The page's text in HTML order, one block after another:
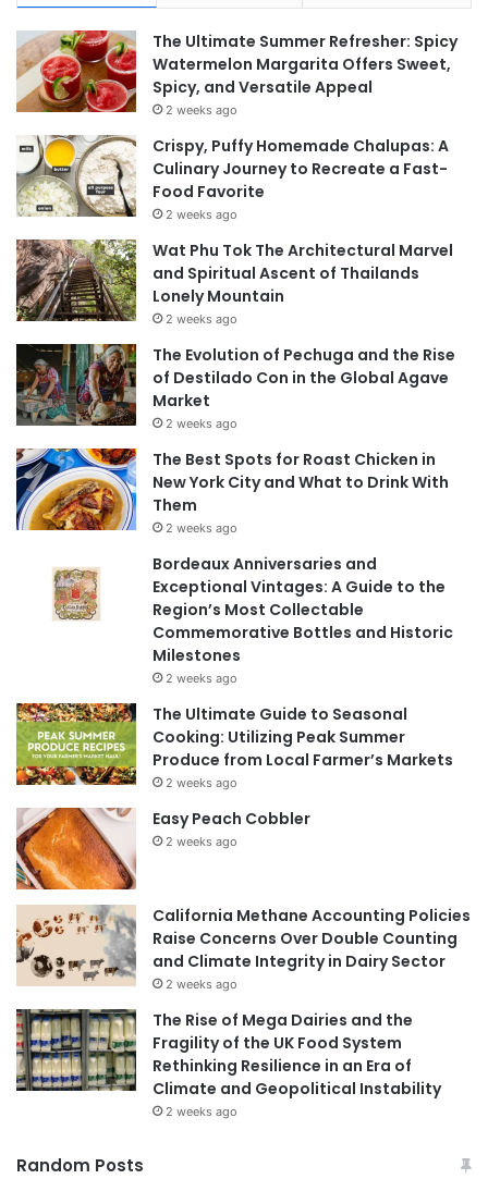
The Ultimate Summer Refresher: Spicy
Watermelon Margarita Offers Sweet,
Spicy, and Versatile Appeal
2 weeks ago
Crispy, Puffy Homemade Chalupas: A
Culinary Journey to Recreate a Fast-
Food Favorite
2 weeks ago
Wat Phu Tok The Architectural Marvel
and Spiritual Ascent of Thailands
Lonely Mountain
2 weeks ago
The Evolution of Pechuga and the Rise
of Destilado Con in the Global Agave
Market
2 weeks ago
The Best Spots for Roast Chicken in
New York City and What to Drink With
Them
2 weeks ago
Bordeaux Anniversaries and
Exceptional Vintages: A Guide to the
Region’s Most Collectable
Commemorative Bottles and Historic
Milestones
2 weeks ago
The Ultimate Guide to Seasonal
Cooking: Utilizing Peak Summer
Produce from Local Farmer’s Markets
2 weeks ago
Easy Peach Cobbler
2 weeks ago
California Methane Accounting Policies
Raise Concerns Over Double Counting
and Climate Integrity in Dairy Sector
2 weeks ago
The Rise of Mega Dairies and the
Fragility of the UK Food System
Rethinking Resilience in an Era of
Climate and Geopolitical Instability
2 weeks ago
Random Posts